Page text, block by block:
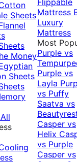
Sheets
Money
Sheets
Mattress
Luxury
Mattress
Most
Purple vs
Purple vs
Layla
vs Puffy
Saatva vs
Casper vs
Helix
vs Purple
Casper vs